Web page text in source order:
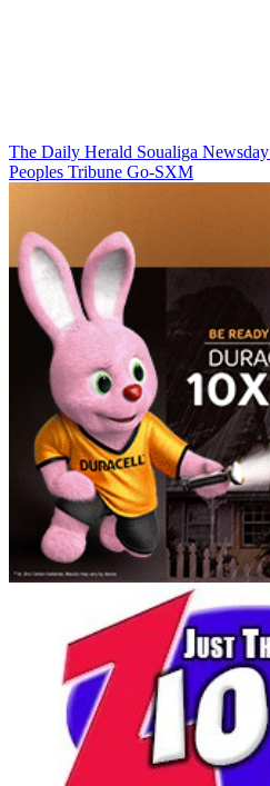
The Daily Herald Soualiga Newsday
Peoples Tribune Go-SXM